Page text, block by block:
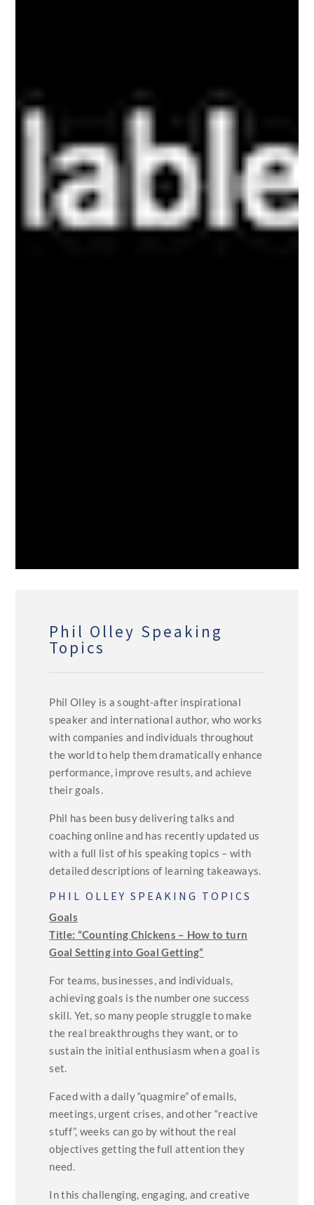
Phil Olley Speaking
Topics
Phil Olley is a sought-after inspirational
speaker and international author, who works
with companies and individuals throughout
the world to help them dramatically enhance
performance, improve results, and achieve
their goals.
Phil has been busy delivering talks and
coaching online and has recently updated us
with a full list of his speaking topics – with
detailed descriptions of learning takeaways.
PHIL OLLEY SPEAKING TOPICS
Goals
Title: “Counting Chickens – How to turn
Goal Setting into Goal Getting”
For teams, businesses, and individuals,
achieving goals is the number one success
skill. Yet, so many people struggle to make
the real breakthroughs they want, or to
sustain the initial enthusiasm when a goal is
set.
Faced with a daily “quagmire” of emails,
meetings, urgent crises, and other “reactive
stuff”, weeks can go by without the real
objectives getting the full attention they
need.
In this challenging, engaging, and creative